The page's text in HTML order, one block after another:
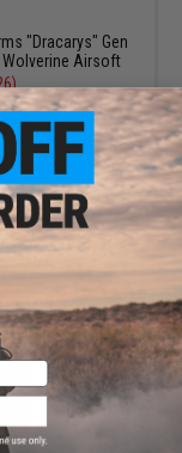
"Dracarys" Gen
Wolverine Airsoft
PRE-ORDER